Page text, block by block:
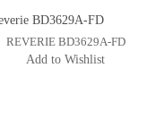
REVERIE BD3629A-FD
Add to Wishlist